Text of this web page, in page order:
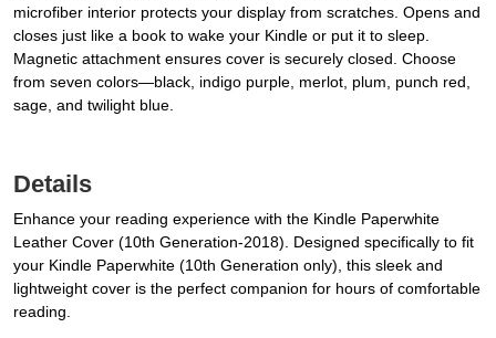
microfiber interior protects your display from scratches. Opens and
closes just like a book to wake your Kindle or put it to sleep.
Magnetic attachment ensures cover is securely closed. Choose
from seven colors—black, indigo purple, merlot, plum, punch red,
sage, and twilight blue.
Details
Enhance your reading experience with the Kindle Paperwhite
Leather Cover (10th Generation-2018). Designed specifically to fit
your Kindle Paperwhite (10th Generation only), this sleek and
lightweight cover is the perfect companion for hours of comfortable
reading.